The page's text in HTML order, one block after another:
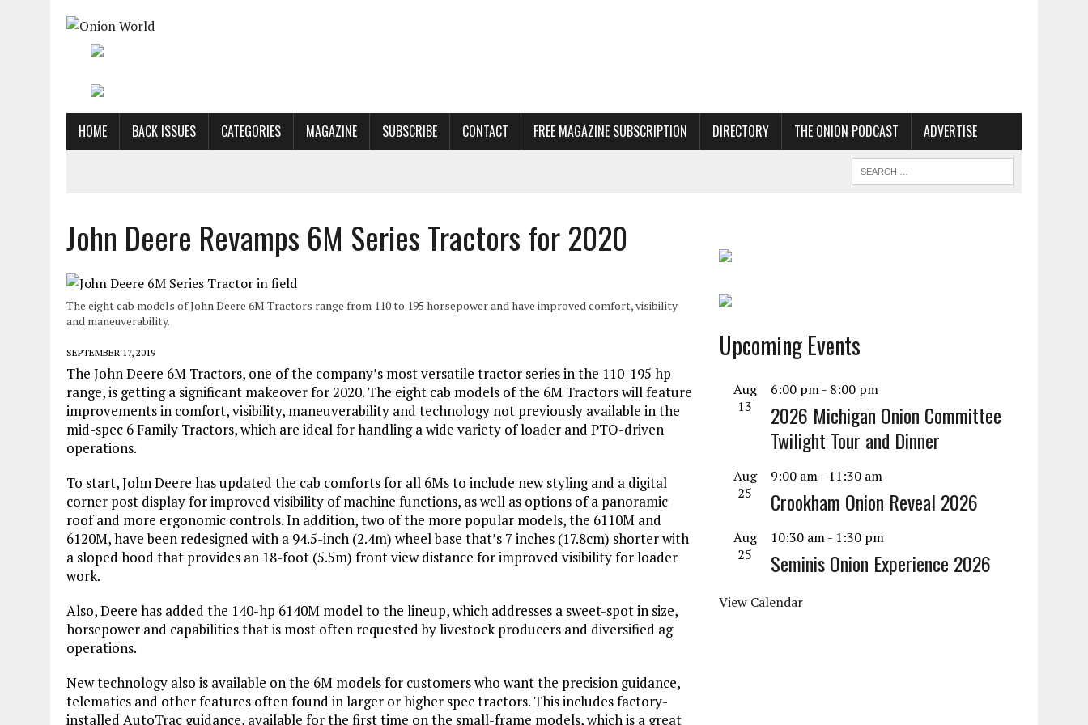
HOME BACK ISSUES CATEGORIES MAGAZINE SUBSCRIBE CONTACT FREE MAGAZINE SUBSCRIPTION DIRECTORY THE ONION PODCAST ADVERTISE
John Deere Revamps 6M Series Tractors for 2020
The eight cab models of John Deere 6M Tractors range from 110 to 195 horsepower and have improved comfort, visibility
and maneuverability.
SEPTEMBER 17, 2019
The John Deere 6M Tractors, one of the company’s most versatile tractor series in the 110-195 hp
range, is getting a significant makeover for 2020. The eight cab models of the 6M Tractors will feature
improvements in comfort, visibility, maneuverability and technology not previously available in the
mid-spec 6 Family Tractors, which are ideal for handling a wide variety of loader and PTO-driven
operations.
To start, John Deere has updated the cab comforts for all 6Ms to include new styling and a digital
corner post display for improved visibility of machine functions, as well as options of a panoramic
roof and more ergonomic controls. In addition, two of the more popular models, the 6110M and
6120M, have been redesigned with a 94.5-inch (2.4m) wheel base that’s 7 inches (17.8cm) shorter with
a sloped hood that provides an 18-foot (5.5m) front view distance for improved visibility for loader
work.
Also, Deere has added the 140-hp 6140M model to the lineup, which addresses a sweet-spot in size,
horsepower and capabilities that is most often requested by livestock producers and diversified ag
operations.
New technology also is available on the 6M models for customers who want the precision guidance,
telematics and other features often found in larger or higher spec tractors. This includes factory-
installed AutoTrac guidance, available for the first time on the small-frame models, which is a great
Upcoming Events
Aug
13
6:00 pm- 8:00 pm
2026 Michigan Onion Committee
Twilight Tour and Dinner
Aug
25
9:00 am- 11:30 am
Crookham Onion Reveal 2026
Aug
25
10:30 am- 1:30 pm
Seminis Onion Experience 2026
View Calendar